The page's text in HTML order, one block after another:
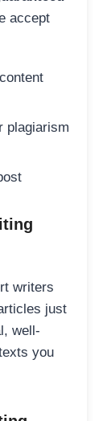
accept
plagiarism
writers
just
well-
you